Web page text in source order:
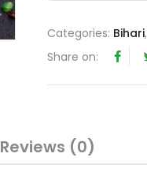
Categories: Bihari,
Share on:
Reviews (0)